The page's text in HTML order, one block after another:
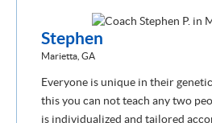
Stephen
Marietta, GA
Everyone is unique in their
this you can not teach any two
is individualized and tailored